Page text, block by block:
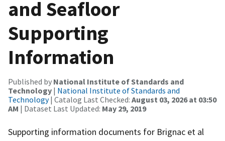
and Seafloor
Supporting
Information
Published by National Institute of Standards and
Technology | National Institute of Standards and
Technology| Catalog Last Checked: August 03, 2026 at 03:50
AM | Dataset Last Updated: May 29, 2019
Supporting information documents for Brignac et al